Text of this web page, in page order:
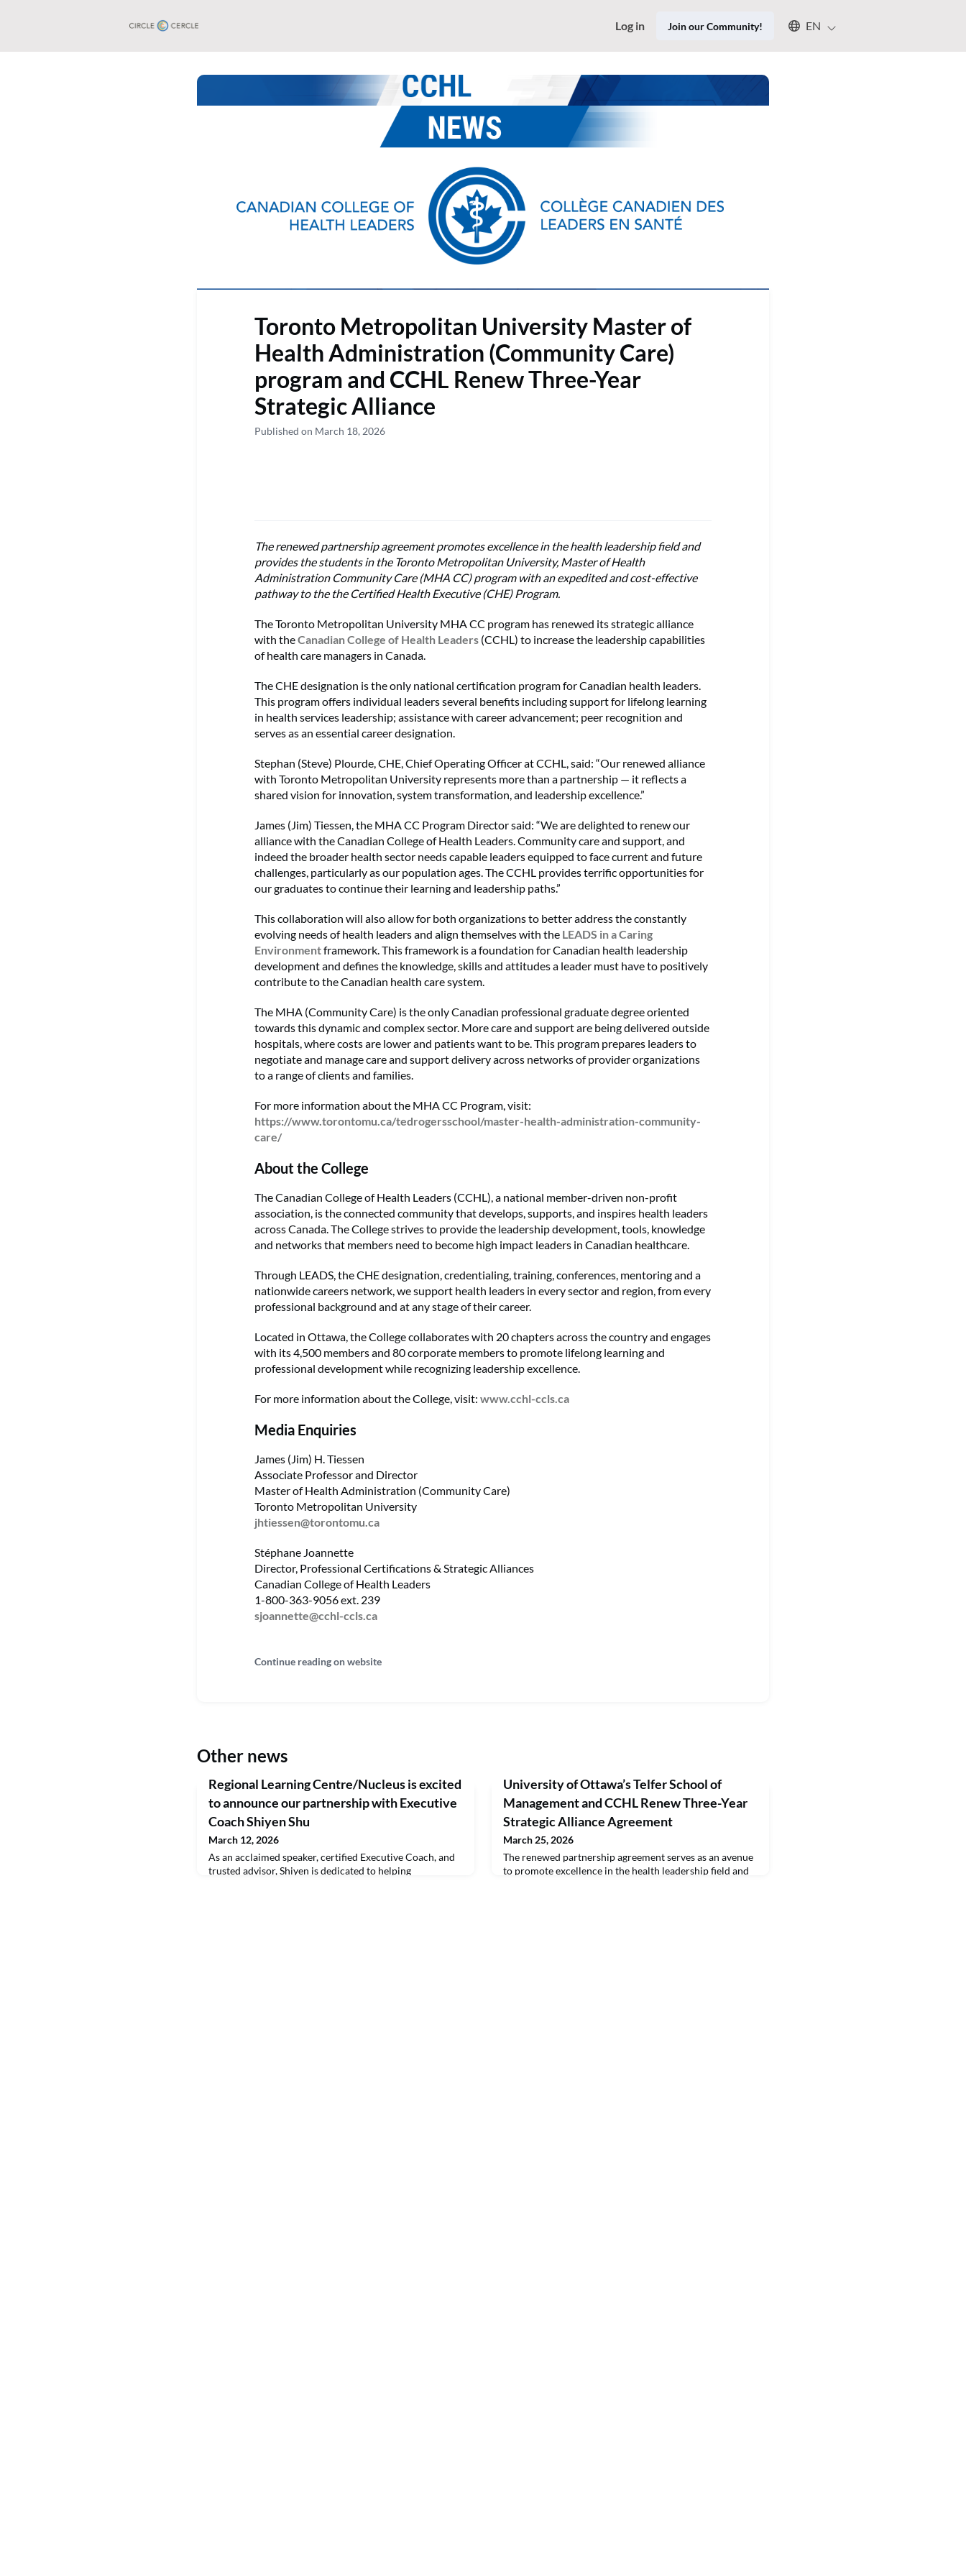
Log in Join our Community! Select an available language
EN
Toronto Metropolitan University Master of
Health Administration (Community Care)
program and CCHL Renew Three-Year
Strategic Alliance
Published on March 18, 2026
The renewed partnership agreement promotes excellence in the health leadership field and
provides the students in the Toronto Metropolitan University, Master of Health
Administration Community Care (MHA CC) program withan expedited and cost-effective
pathway to thethe Certified Health Executive (CHE) Program.
The Toronto Metropolitan University MHA CC program has renewed its strategic alliance
with theCanadian College of Health Leaders (CCHL) to increase the leadership capabilities
of health care managers in Canada.
The CHE designation is the only national certification program for Canadian health leaders.
This program offers individual leaders several benefits including support for lifelong learning
in health services leadership; assistance with career advancement; peer recognition and
serves as an essential career designation.
Stephan (Steve) Plourde, CHE, Chief Operating Officer at CCHL, said: “Our renewed alliance
with Toronto Metropolitan University represents more than a partnership — it reflects a
shared vision for innovation, system transformation, and leadership excellence.”
James (Jim) Tiessen, the MHA CC Program Director said: “We are delighted to renew our
alliance with the Canadian College of Health Leaders. Community care and support, and
indeed the broader health sector needs capable leaders equipped to face current and future
challenges, particularly as our population ages. The CCHL provides terrific opportunities for
our graduates to continue their learning and leadership paths.”
This collaboration will also allow for both organizations to better address the constantly
evolving needs of health leaders and align themselves with the LEADS in a Caring
Environmentframework. This framework is a foundation for Canadian health leadership
development and defines the knowledge, skills and attitudes a leader must have to positively
contribute to the Canadian health care system.
The MHA (Community Care) is the only Canadian professional graduate degree oriented
towards this dynamic and complex sector. More care and support are being delivered outside
hospitals, where costs are lower and patients want to be. This program prepares leaders to
negotiate and manage care and support delivery across networks of provider organizations
to a range of clients and families.
For more information about the MHA CC Program, visit:
https://www.torontomu.ca/tedrogersschool/master-health-administration-community-
care/
About the College
The Canadian College of Health Leaders (CCHL), a national member-driven non-profit
association, is the connected community that develops, supports, and inspires health leaders
across Canada. The College strives to provide the leadership development, tools, knowledge
and networks that members need to become high impact leaders in Canadian healthcare.
Through LEADS, the CHE designation, credentialing, training, conferences, mentoring and a
nationwide careers network, we support health leaders in every sector and region, from every
professional background and at any stage of their career.
Located in Ottawa, the College collaborates with 20 chapters across the country and engages
with its 4,500 members and 80 corporate members to promote lifelong learning and
professional development while recognizing leadership excellence.
For more information about the College, visit: www.cchl-ccls.ca
Media Enquiries
James (Jim) H. Tiessen
Associate Professor and Director
Master of Health Administration (Community Care)
Toronto Metropolitan University
jhtiessen@torontomu.ca
Stéphane Joannette
Director, Professional Certifications & Strategic Alliances
Canadian College of Health Leaders
1-800-363-9056 ext. 239
sjoannette@cchl-ccls.ca
Continue reading on website
Other news
Regional Learning Centre/Nucleus is excited
to announce our partnership with Executive
Coach Shiyen Shu
March 12, 2026
As an acclaimed speaker, certified Executive Coach, and
trusted advisor, Shiyen is dedicated to helping
University of Ottawa’s Telfer School of
Management and CCHL Renew Three-Year
Strategic Alliance Agreement
March 25, 2026
The renewed partnership agreement serves as an avenue
to promote excellence in the health leadership field and